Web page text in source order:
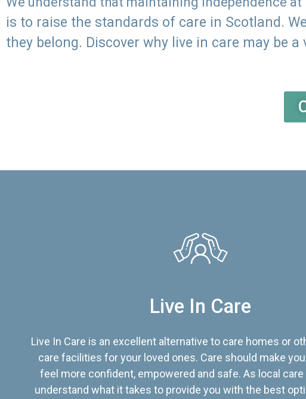
is to raise the standards of care in Scotland.
they belong. Discover why live in care may be
Live In Care
Live In Care is an excellent alternative to care homes or
care facilities for your loved ones. Care should make
feel more confident, empowered and safe. As local
understand what it takes to provide you with the best